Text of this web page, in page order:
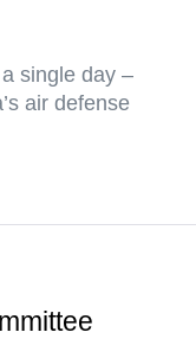
single day –
air defense